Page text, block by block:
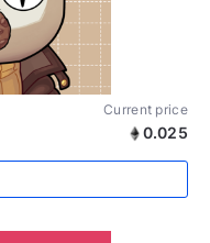
Current price
0.025